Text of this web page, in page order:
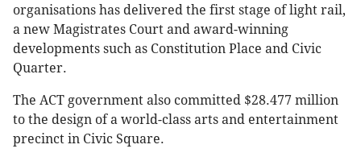
organisations has delivered the first stage of light rail,
a new Magistrates Court and award-winning
developments such as Constitution Place and Civic
Quarter.
The ACT government also committed $28.477 million
to the design of a world-class arts and entertainment
precinct in Civic Square.